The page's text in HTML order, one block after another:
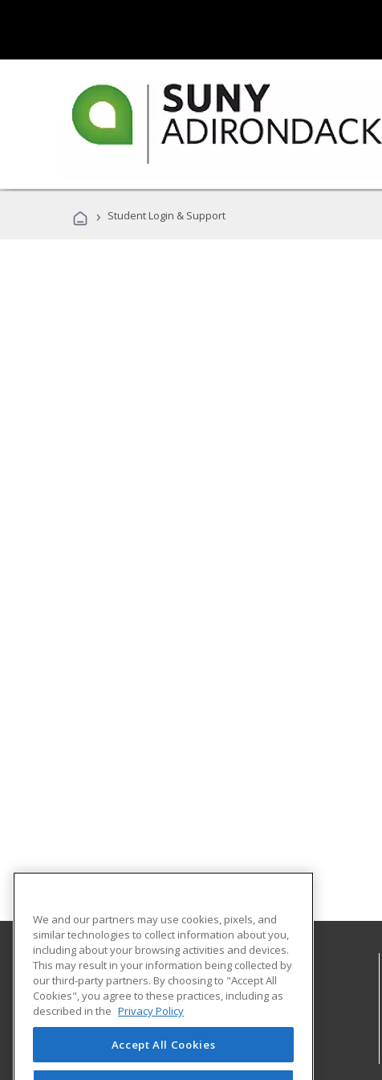
› Student Login & Support
SUNY Adirondack
Continuing Education
640 Bay Rd.
Queensbury, NY 12804 US
We and our partners may use cookies, pixels, and
similar technologies to collect information about you,
including about your browsing activities and devices.
This may result in your information being collected by
our third-party partners. By choosing to "Accept All
Cookies", you agree to these practices, including as
described in the Privacy Policy
Accept All Cookies